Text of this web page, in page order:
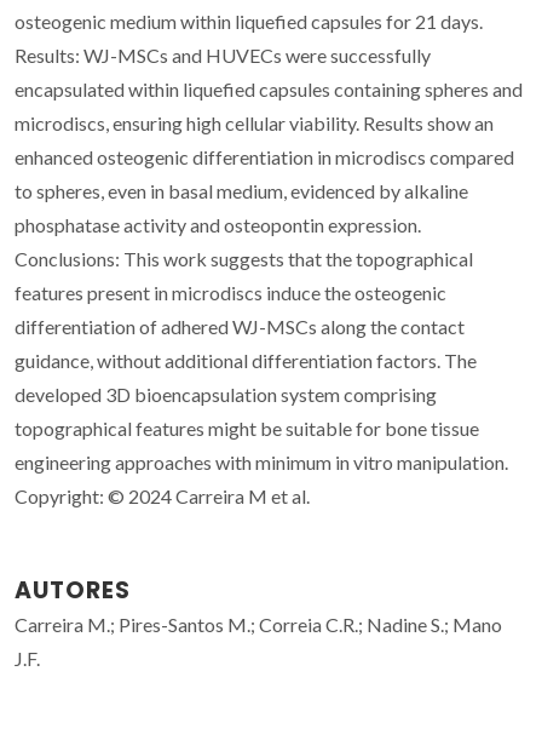
osteogenic medium within liquefied capsules for 21 days.
Results: WJ-MSCs and HUVECs were successfully
encapsulated within liquefied capsules containing spheres and
microdiscs, ensuring high cellular viability. Results show an
enhanced osteogenic differentiation in microdiscs compared
to spheres, even in basal medium, evidenced by alkaline
phosphatase activity and osteopontin expression.
Conclusions: This work suggests that the topographical
features present in microdiscs induce the osteogenic
differentiation of adhered WJ-MSCs along the contact
guidance, without additional differentiation factors. The
developed 3D bioencapsulation system comprising
topographical features might be suitable for bone tissue
engineering approaches with minimum in vitro manipulation.
Copyright: © 2024 Carreira M et al.
AUTORES
Carreira M.; Pires-Santos M.; Correia C.R.; Nadine S.; Mano
J.F.